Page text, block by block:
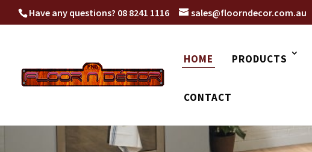
Have any questions? 08 8241 1116 sales@floorndecor.com.au
HOME PRODUCTS
CONTACT